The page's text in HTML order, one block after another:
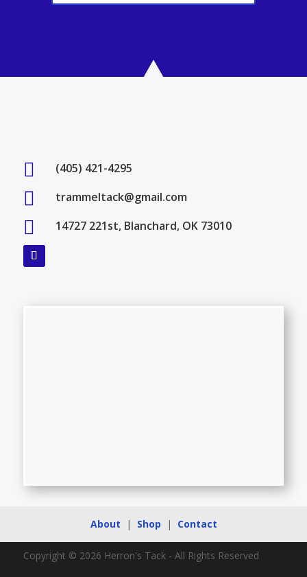
 (405) 421-4295
 trammeltack@gmail.com
 14727 221st, Blanchard, OK 73010
About | Shop | Contact
Copyright © 2026 Herron's Tack - All Rights Reserved